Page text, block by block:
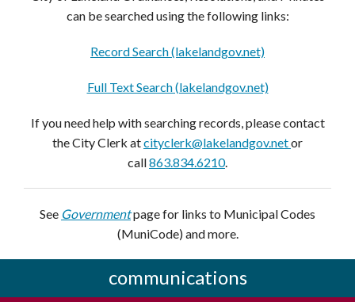
can be searched using the following links:
Record Search (lakelandgov.net)
Full Text Search (lakelandgov.net)
If you need help with searching records, please contact
the City Clerk atcityclerk@lakelandgov.netor
call863.834.6210.
See Governmentpage for links to Municipal Codes
(MuniCode) and more.
communications